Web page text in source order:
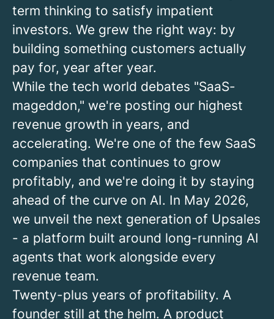
term thinking to satisfy impatient
investors. We grew the right way: by
building something customers actually
pay for, year after year.
While the tech world debates "SaaS-
mageddon," we're posting our highest
revenue growth in years, and
accelerating. We're one of the few SaaS
companies that continues to grow
profitably, and we're doing it by staying
ahead of the curve on AI. In May 2026,
we unveil the next generation of Upsales
- a platform built around long-running AI
agents that work alongside every
revenue team.
Twenty-plus years of profitability. A
founder still at the helm. A product